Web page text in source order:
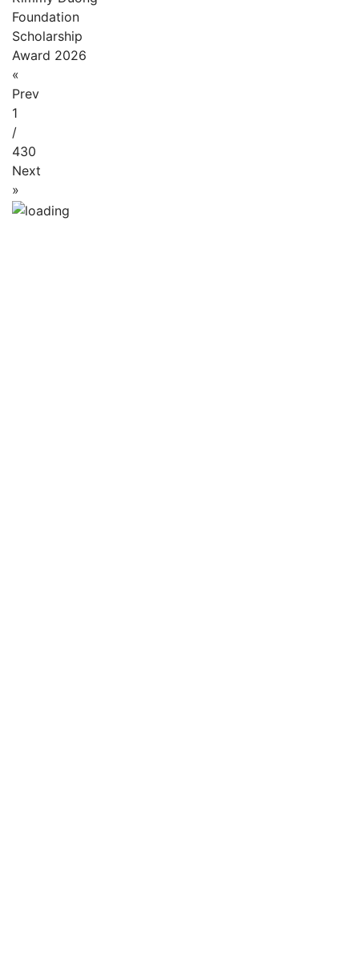
Foundation
Scholarship
Award 2026
«
Prev
1
/
430
Next
»